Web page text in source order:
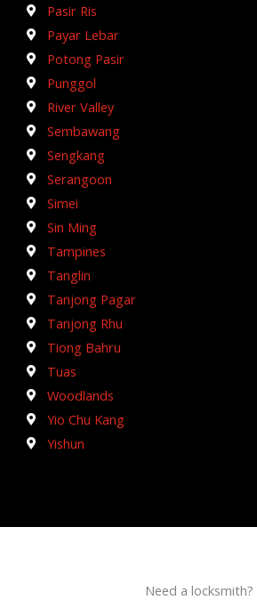
Pasir Ris
Payar Lebar
Potong Pasir
Punggol
River Valley
Sembawang
Sengkang
Serangoon
Simei
Sin Ming
Tampines
Tanglin
Tanjong Pagar
Tanjong Rhu
Tiong Bahru
Tuas
Woodlands
Yio Chu Kang
Yishun
Need a locksmith?